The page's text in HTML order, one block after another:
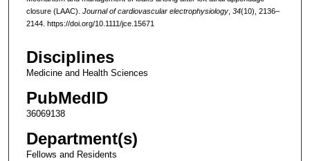
closure (LAAC). Journal of cardiovascular electrophysiology, 34(10), 2136–
2144. https://doi.org/10.1111/jce.15671
Disciplines
Medicine and Health Sciences
PubMedID
36069138
Department(s)
Fellows and Residents